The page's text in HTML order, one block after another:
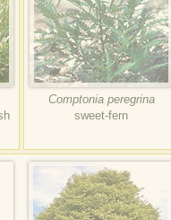
Comptonia peregrina
sweet-fern